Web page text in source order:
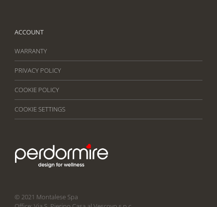
ACCOUNT
WARRANTY
PRIVACY POLICY
COOKIE POLICY
COOKIE SETTINGS
© 2021 Montalese Spa